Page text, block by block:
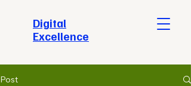
​Digital
Excellence
Post